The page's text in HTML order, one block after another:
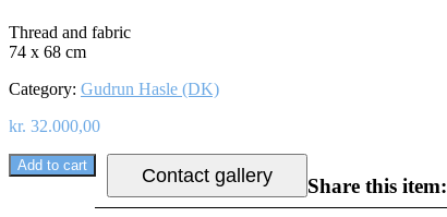
Thread and fabric
74 x 68 cm
Category: Gudrun Hasle (DK)
kr. 32.000,00
Add to cart Contact gallery Share this item: